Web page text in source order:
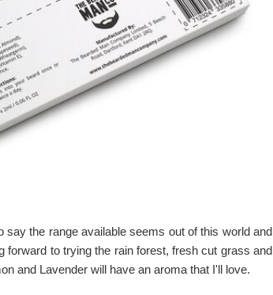
the range available seems out of this world and
forward to trying the rain forest, fresh cut grass and
and Lavender will have an aroma that I'll love.